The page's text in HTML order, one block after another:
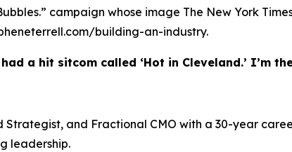
campaign whose image The New York
building-an-industry.
a hit sitcom called ‘Hot in Cleveland.’ I’m
Strategist, and Fractional CMO with a 30-year
leadership.